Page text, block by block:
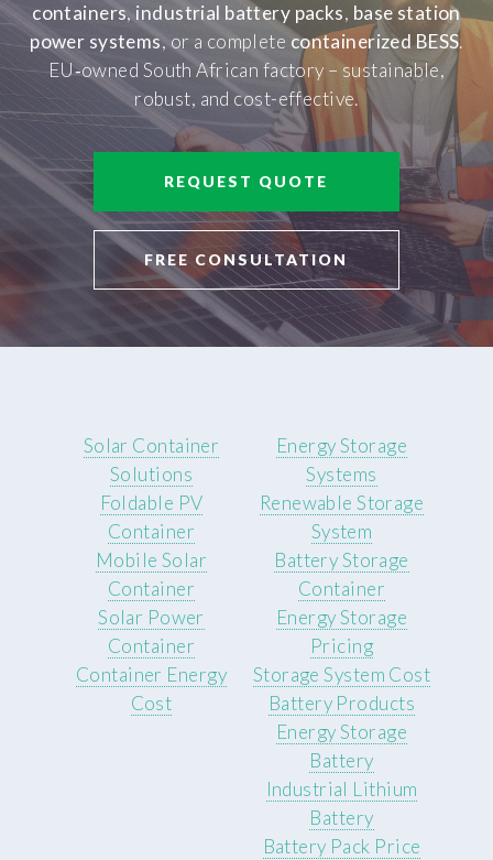
containers, industrial battery packs, base station
power systems, or a complete containerized BESS.
EU‑owned South African factory – sustainable,
robust, and cost-effective.
REQUEST QUOTE
FREE CONSULTATION
Solar Container
Solutions
Foldable PV
Container
Mobile Solar
Container
Solar Power
Container
Container Energy
Cost
Energy Storage
Systems
Renewable Storage
System
Battery Storage
Container
Energy Storage
Pricing
Storage System Cost
Battery Products
Energy Storage
Battery
Industrial Lithium
Battery
Battery Pack Price